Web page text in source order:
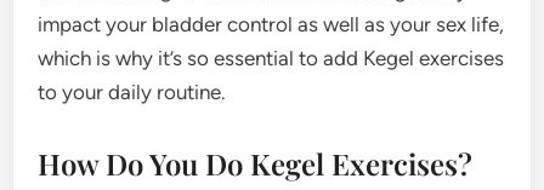
impact your bladder control as well as your sex life,
which is why it’s so essential to add Kegel exercises
to your daily routine.
How Do You Do Kegel Exercises?